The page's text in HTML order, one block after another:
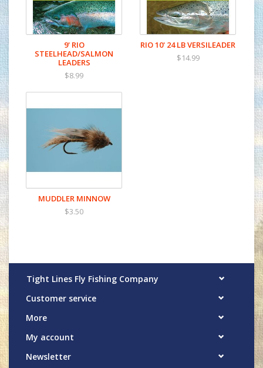
9' RIO
STEELHEAD/SALMON
LEADERS
$8.99
RIO 10' 24 LB VERSILEADER
$14.99
MUDDLER MINNOW
$3.50
Tight Lines Fly Fishing Company
Customer service
More
My account
Newsletter